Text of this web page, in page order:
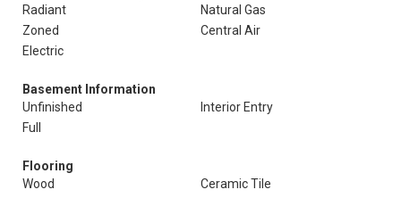
Radiant
Natural Gas
Zoned
Central Air
Electric
Basement Information
Unfinished
Interior Entry
Full
Flooring
Wood
Ceramic Tile